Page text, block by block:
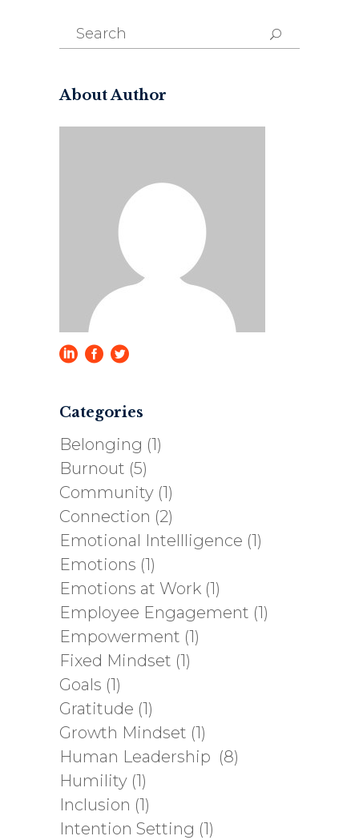
Search
for:
About Author
Categories
Belonging (1)
Burnout (5)
Community (1)
Connection (2)
Emotional Intellligence (1)
Emotions (1)
Emotions at Work (1)
Employee Engagement (1)
Empowerment (1)
Fixed Mindset (1)
Goals (1)
Gratitude (1)
Growth Mindset (1)
Human Leadership (8)
Humility (1)
Inclusion (1)
Intention Setting (1)